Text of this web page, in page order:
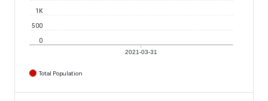
2021-03-31
0
500
1K
Total Population